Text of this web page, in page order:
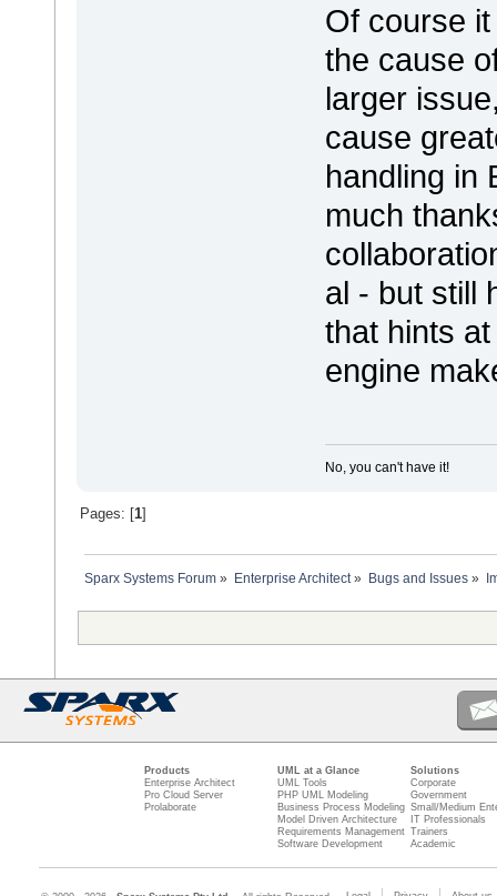
Of course
the cause
larger
cause
handling in
much
al - but still
that hints
engine
No, you can't have it!
Pages: [1]
Sparx Systems Forum » Enterprise Architect» Bugs and Issues»
Products
Enterprise Architect
Pro Cloud Server
Prolaborate
UML at a Glance
UML Tools
PHP UML Modeling
Business Process Modeling
Model Driven Architecture
Requirements Management
Software Development
Solutions
Corporate
Government
Small/Medium
IT Professionals
Trainers
Academic